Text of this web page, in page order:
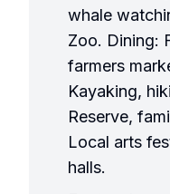
whale
Zoo. Dining:
farmers
Kayaking,
Reserve,
Local arts
halls.